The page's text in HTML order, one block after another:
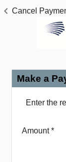
Cancel
Make a
Enter the
Amount *